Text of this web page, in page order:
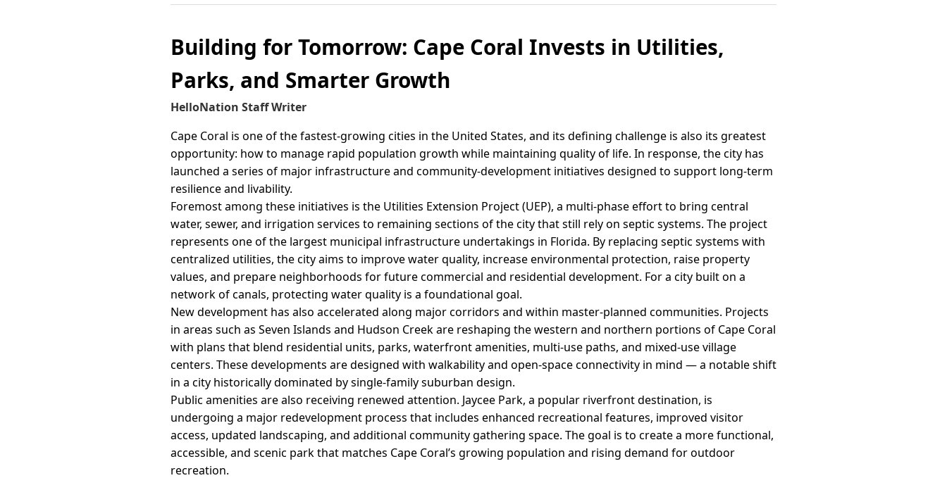
Building for Tomorrow: Cape Coral Invests in Utilities,
Parks, and Smarter Growth
HelloNation Staff Writer
Cape Coral is one of the fastest-growing cities in the United States, and its defining challenge is also its greatest
opportunity: how to manage rapid population growth while maintaining quality of life. In response, the city has
launched a series of major infrastructure and community-development initiatives designed to support long-term
resilience and livability.
Foremost among these initiatives is the Utilities Extension Project (UEP), a multi-phase effort to bring central
water, sewer, and irrigation services to remaining sections of the city that still rely on septic systems. The project
represents one of the largest municipal infrastructure undertakings in Florida. By replacing septic systems with
centralized utilities, the city aims to improve water quality, increase environmental protection, raise property
values, and prepare neighborhoods for future commercial and residential development. For a city built on a
network of canals, protecting water quality is a foundational goal.
New development has also accelerated along major corridors and within master-planned communities. Projects
in areas such as Seven Islands and Hudson Creek are reshaping the western and northern portions of Cape Coral
with plans that blend residential units, parks, waterfront amenities, multi-use paths, and mixed-use village
centers. These developments are designed with walkability and open-space connectivity in mind — a notable shift
in a city historically dominated by single-family suburban design.
Public amenities are also receiving renewed attention. Jaycee Park, a popular riverfront destination, is
undergoing a major redevelopment process that includes enhanced recreational features, improved visitor
access, updated landscaping, and additional community gathering space. The goal is to create a more functional,
accessible, and scenic park that matches Cape Coral’s growing population and rising demand for outdoor
recreation.